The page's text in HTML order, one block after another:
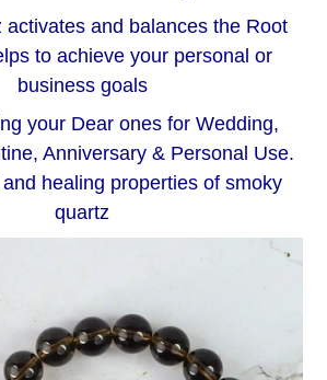
activates and balances the Root
to achieve your personal or
business goals
your Dear ones for Wedding,
Anniversary & Personal Use.
healing properties of smoky
quartz